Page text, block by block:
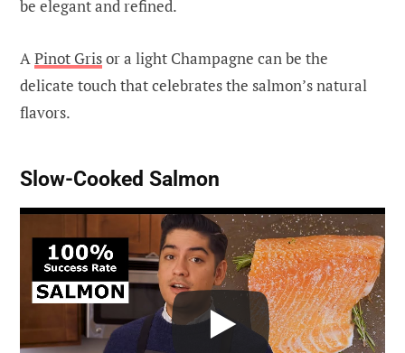
be elegant and refined.
APinot Grisor a light Champagne can be the
delicate touch that celebrates the salmon’s natural
flavors.
Slow-Cooked Salmon